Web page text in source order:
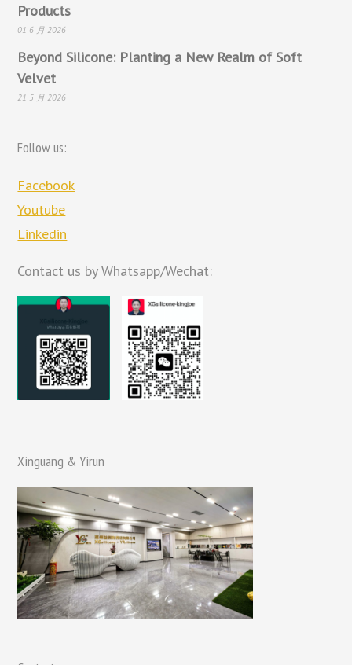
Products
01 6 月 2026
Beyond Silicone: Planting a New Realm of Soft
Velvet
21 5 月 2026
Follow us:
Facebook
Youtube
Linkedin
Contact us by Whatsapp/Wechat:
Xinguang & Yirun